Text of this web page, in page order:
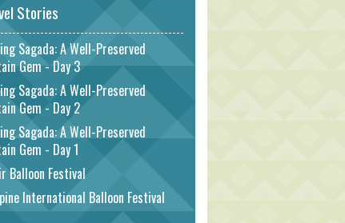
Stories
Sagada: A Well-Preserved
Gem - Day 3
Sagada: A Well-Preserved
Gem - Day 2
Sagada: A Well-Preserved
Gem - Day 1
Balloon Festival
International Balloon Festival